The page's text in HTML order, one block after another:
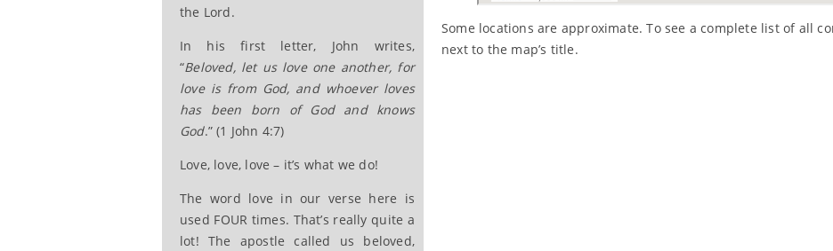
Some locations are approximate. To see a complete list of all
next to the map’s title.
the Lord.
In his first letter, John writes,
“Beloved, let us love one another, for
love is from God, and whoever loves
has been born of God and knows
God.” (1 John 4:7)
Love, love, love – it’s what we do!
The word love in our verse here is
used FOUR times. That’s really quite a
lot! The apostle called us beloved,